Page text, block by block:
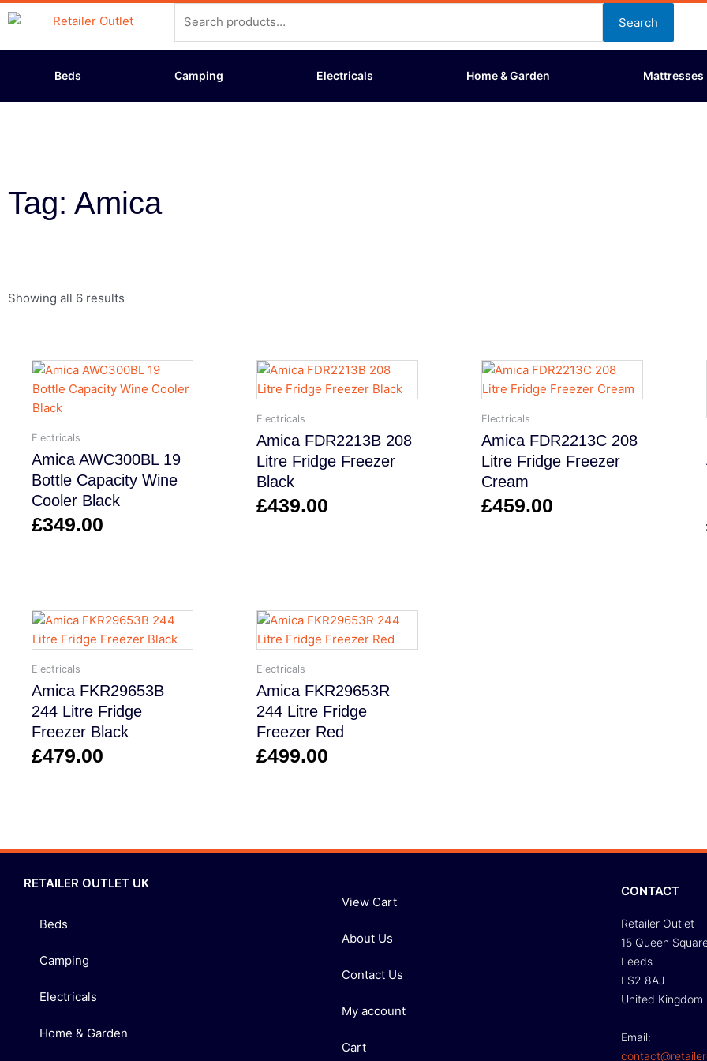
Skip
to
content
for:
Search
Beds Camping Electricals Home & Garden Mattresses
Tag: Amica
Showing all 6 results
Electricals
Amica AWC300BL 19
Bottle Capacity Wine
Cooler Black
£349.00
Electricals
Amica FDR2213B 208
Litre Fridge Freezer
Black
£439.00
Electricals
Amica FDR2213C 208
Litre Fridge Freezer
Cream
£459.00
Electricals
Amica FKR29653B
244 Litre Fridge
Freezer Black
£479.00
Electricals
Amica FKR29653R
244 Litre Fridge
Freezer Red
£499.00
RETAILER OUTLET UK
Beds
Camping
Electricals
Home & Garden
View Cart
About Us
Contact Us
My account
Cart
CONTACT
Retailer Outlet
15 Queen
Leeds
LS2 8AJ
United Kingdom
Email: